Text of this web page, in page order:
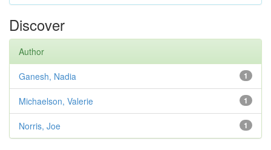
Discover
Author
1
Ganesh, Nadia
1
Michaelson, Valerie
1
Norris, Joe